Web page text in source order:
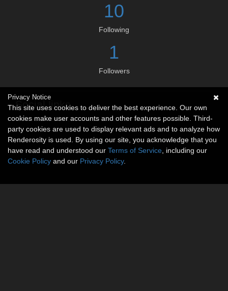
10
Following
1
Followers
Social links
No social connections available.
Privacy Notice
This site uses cookies to deliver the best experience. Our own
cookies make user accounts and other features possible. Third-
party cookies are used to display relevant ads and to analyze how
Renderosity is used. By using our site, you acknowledge that you
have read and understood our Terms of Service , including our
Cookie Policy and our Privacy Policy.